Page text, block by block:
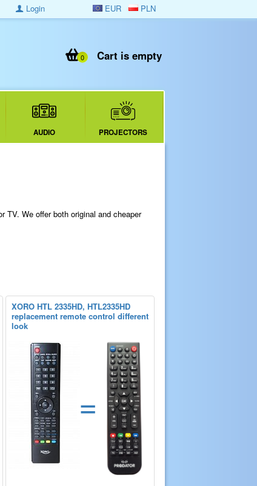
EUR PLN
Login
Cart is empty
0
AUDIO PROJECTORS
TV. We offer both original and cheaper
XORO HTL 2335HD, HTL2335HD
replacement remote control different
look
=